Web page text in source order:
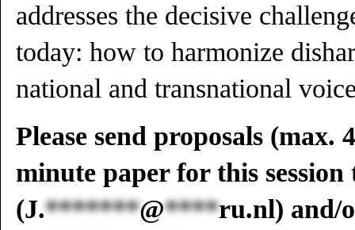
addresses the decisive
today: how to harmonize
national and transnational
Please send proposals (max.
minute paper for this
(J.*******@****ru.nl) and/